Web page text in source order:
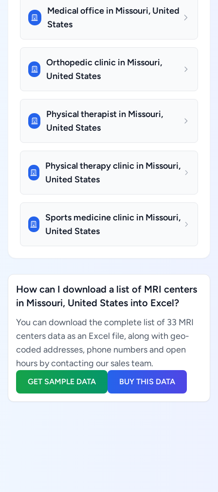
Medical office in Missouri, United
States
Orthopedic clinic in Missouri,
United States
Physical therapist in Missouri,
United States
Physical therapy clinic in Missouri,
United States
Sports medicine clinic in Missouri,
United States
How can I download a list of MRI centers
in Missouri, United States into Excel?
You can download the complete list of 33 MRI
centers data as an Excel file, along with geo-
coded addresses, phone numbers and open
hours by contacting our sales team.
GET SAMPLE DATA BUY THIS DATA